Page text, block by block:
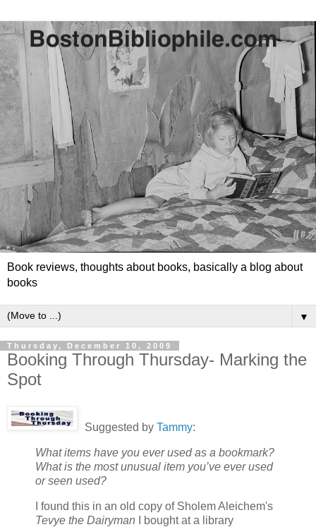
Book reviews, thoughts about books, basically a blog about
books
▼
Thursday, December 10, 2009
Booking Through Thursday- Marking the
Spot
Suggested by Tammy:
What items have you ever used as a bookmark?
What is the most unusual item you’ve ever used
or seen used?
I found this in an old copy of Sholem Aleichem's
Tevye the Dairyman I bought at a library